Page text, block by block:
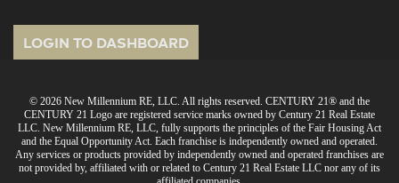
LOGIN TO DASHBOARD
© 2026 New Millennium RE, LLC. All rights reserved. CENTURY 21® and the
CENTURY 21 Logo are registered service marks owned by Century 21 Real Estate
LLC. New Millennium RE, LLC, fully supports the principles of the Fair Housing Act
and the Equal Opportunity Act. Each franchise is independently owned and operated.
Any services or products provided by independently owned and operated franchises are
not provided by, affiliated with or related to Century 21 Real Estate LLC nor any of its